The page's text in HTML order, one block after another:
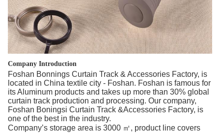
Company Introduction
Foshan Bonnings Curtain Track & Accessories Factory, is
located in China textile city - Foshan. Foshan is famous for
its Aluminum products and takes up more than 30% global
curtain track production and processing. Our company,
Foshan Boningsi Curtain Track &Accessories Factory, is
one of the best in the industry.
Company’s storage area is 3000 ㎡, product line covers